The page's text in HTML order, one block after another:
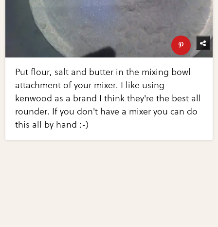
Put flour, salt and butter in the mixing bowl
attachment of your mixer. I like using
kenwood as a brand I think they're the best all
rounder. If you don't have a mixer you can do
this all by hand :-)